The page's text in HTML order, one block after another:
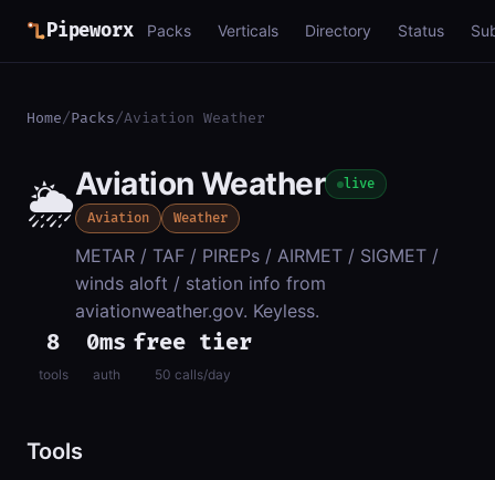
Pipeworx Packs Verticals Directory Status
Home/Packs/Aviation Weather
🌦️Aviation Weather live
Aviation Weather
METAR / TAF / PIREPs / AIRMET / SIGMET /
winds aloft / station info from
aviationweather.gov. Keyless.
8
tools
0ms
auth
free tier
50 calls/day
Tools